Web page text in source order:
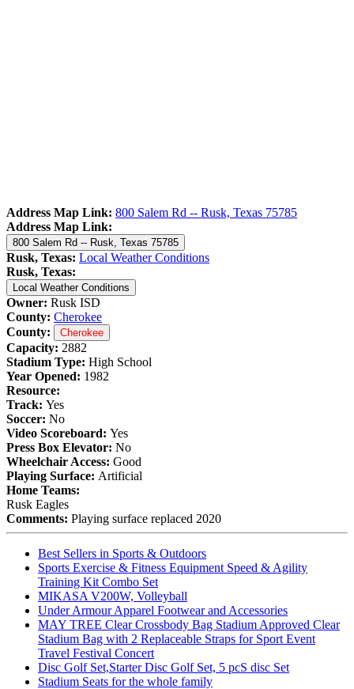
Address Map Link: 800 Salem Rd -- Rusk, Texas 75785
Address Map Link:
800 Salem Rd -- Rusk, Texas 75785
Rusk, Texas: Local Weather Conditions
Rusk, Texas:
Local Weather Conditions
Owner: Rusk ISD
County: Cherokee
County:
Cherokee
Capacity: 2882
Stadium Type: High School
Year Opened: 1982
Resource:
Track: Yes
Soccer: No
Video Scoreboard: Yes
Press Box Elevator: No
Wheelchair Access: Good
Playing Surface: Artificial
Home Teams:
Rusk Eagles
Comments: Playing surface replaced 2020
Best Sellers in Sports & Outdoors
Sports Exercise & Fitness Equipment Speed & Agility
Training Kit Combo Set
MIKASA V200W, Volleyball
Under Armour Apparel Footwear and Accessories
MAY TREE Clear Crossbody Bag Stadium Approved Clear
Stadium Bag with 2 Replaceable Straps for Sport Event
Travel Festival Concert
Disc Golf Set,Starter Disc Golf Set, 5 pcS disc Set
Stadium Seats for the whole family